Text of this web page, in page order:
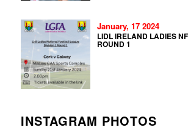
January, 17 2024
LIDL IRELAND LADIES
ROUND 1
INSTAGRAM PHOTOS